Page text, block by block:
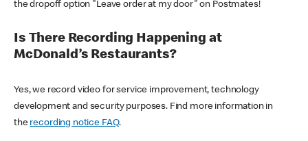
the dropoff option "Leave order at my door" on Postmates!
Is There Recording Happening at
McDonald’s Restaurants?
Yes, we record video for service improvement, technology
development and security purposes. Find more information in
the recording notice FAQ.